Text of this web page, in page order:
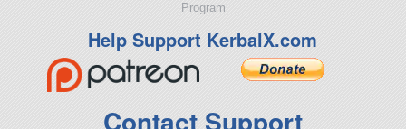
Program
Help Support KerbalX.com